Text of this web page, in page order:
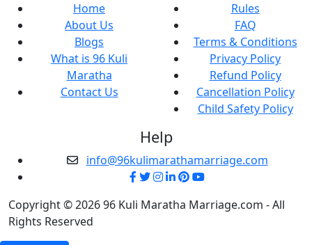
Home
About Us
Blogs
What is 96 Kuli
Maratha
Contact Us
Rules
FAQ
Terms & Conditions
Privacy Policy
Refund Policy
Cancellation Policy
Child Safety Policy
Help
info@96kulimarathamarriage.com
Copyright © 2026 96 Kuli Maratha Marriage.com - All
Rights Reserved